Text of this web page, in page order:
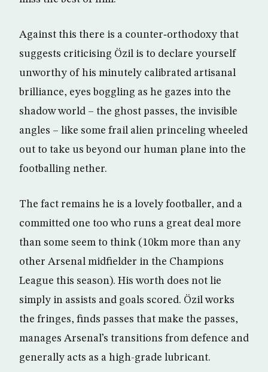
Against this there is a counter‑orthodoxy that
suggests criticising Özil is to declare yourself
unworthy of his minutely calibrated artisanal
brilliance, eyes boggling as he gazes into the
shadow world – the ghost passes, the invisible
angles – like some frail alien princeling wheeled
out to take us beyond our human plane into the
footballing nether.
The fact remains he is a lovely footballer, and a
committed one too who runs a great deal more
than some seem to think (10km more than any
other Arsenal midfielder in the Champions
League this season). His worth does not lie
simply in assists and goals scored. Özil works
the fringes, finds passes that make the passes,
manages Arsenal’s transitions from defence and
generally acts as a high-grade lubricant.